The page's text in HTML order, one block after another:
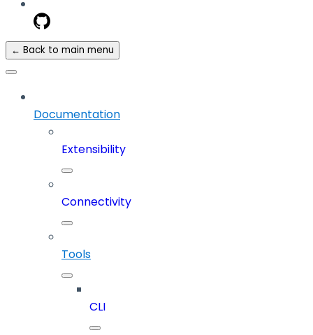
← Back to main menu
Documentation
Extensibility
Connectivity
Tools
CLI